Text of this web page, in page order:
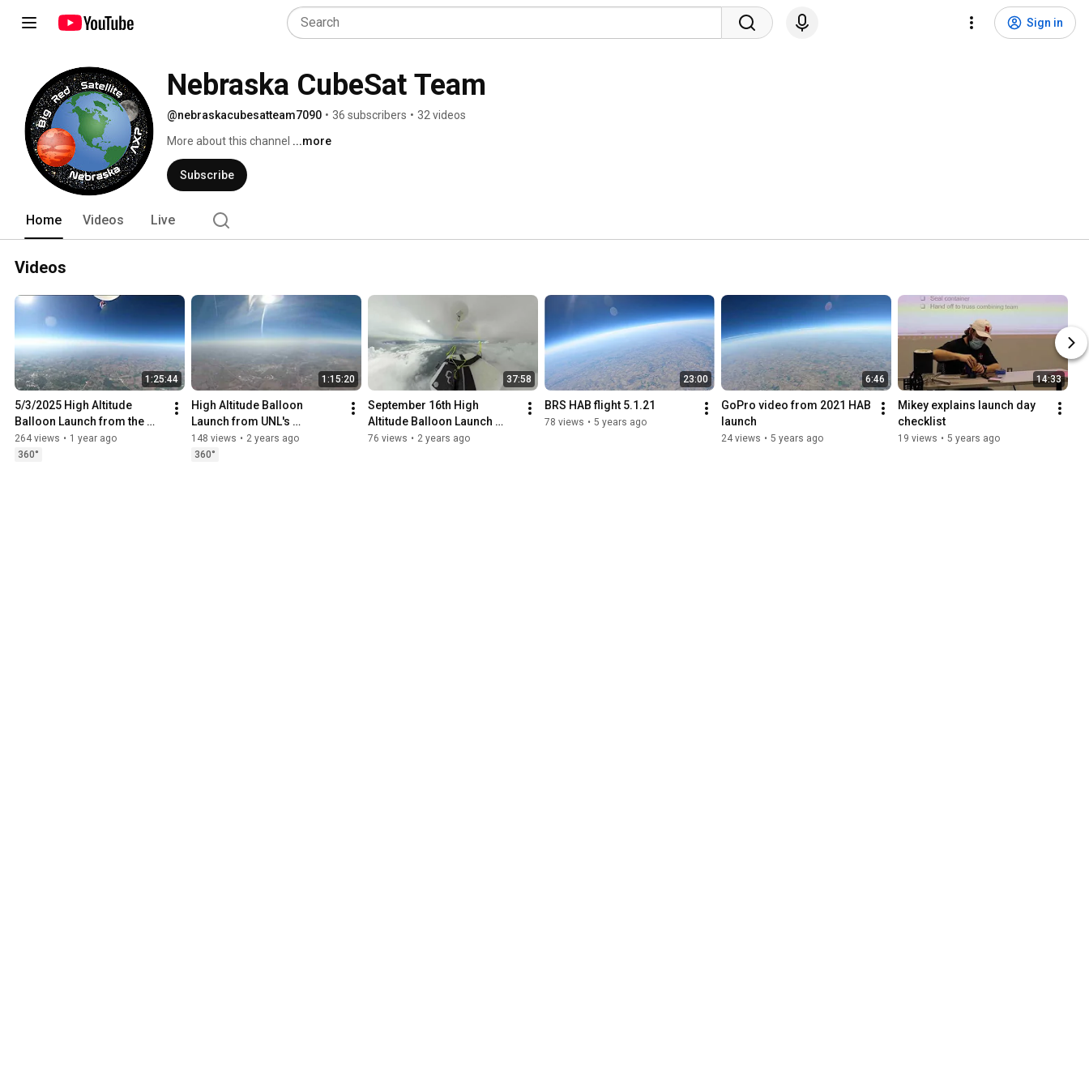
Sign in
Nebraska CubeSat Team
@nebraskacubesatteam7090 • 36 subscribers • 32 videos
More about this channel ...more
Subscribe
Home Videos Live
Videos
1:25:44
5/3/2025 High Altitude
Balloon Launch from the
University of Nebraska—
Lincoln Innovation Campus
264 views • 1 year ago
360°
1:15:20
High Altitude Balloon
Launch from UNL's
Innovation Campus 3/2/24
148 views • 2 years ago
360°
37:58
September 16th High
Altitude Balloon Launch
from University of Nebraska
76 views • 2 years ago
23:00
BRS HAB flight 5.1.21
78 views • 5 years ago
6:46
GoPro video from 2021 HAB
launch
24 views • 5 years ago
14:33
Mikey explains launch day
checklist
19 views • 5 years ago